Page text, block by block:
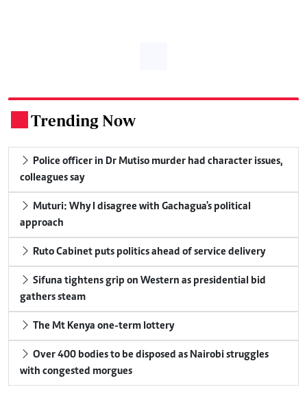
Trending Now
Police officer in Dr Mutiso murder had character issues,
colleagues say
Muturi: Why I disagree with Gachagua's political
approach
Ruto Cabinet puts politics ahead of service delivery
Sifuna tightens grip on Western as presidential bid
gathers steam
The Mt Kenya one-term lottery
Over 400 bodies to be disposed as Nairobi struggles
with congested morgues